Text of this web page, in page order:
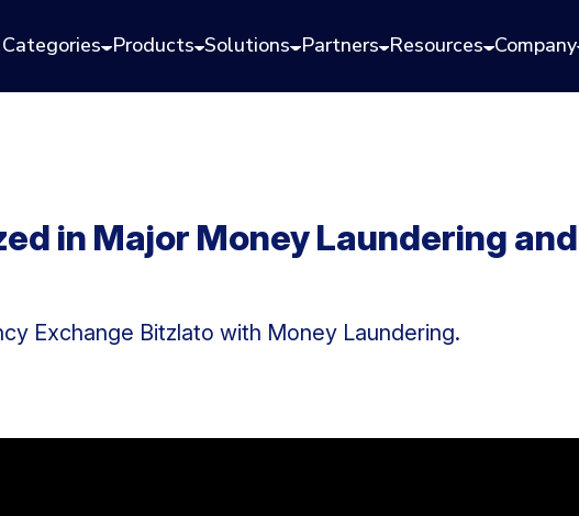
Categories Products Solutions Partners Resources Company
in Major Money Laundering and
Exchange Bitzlato with Money Laundering.